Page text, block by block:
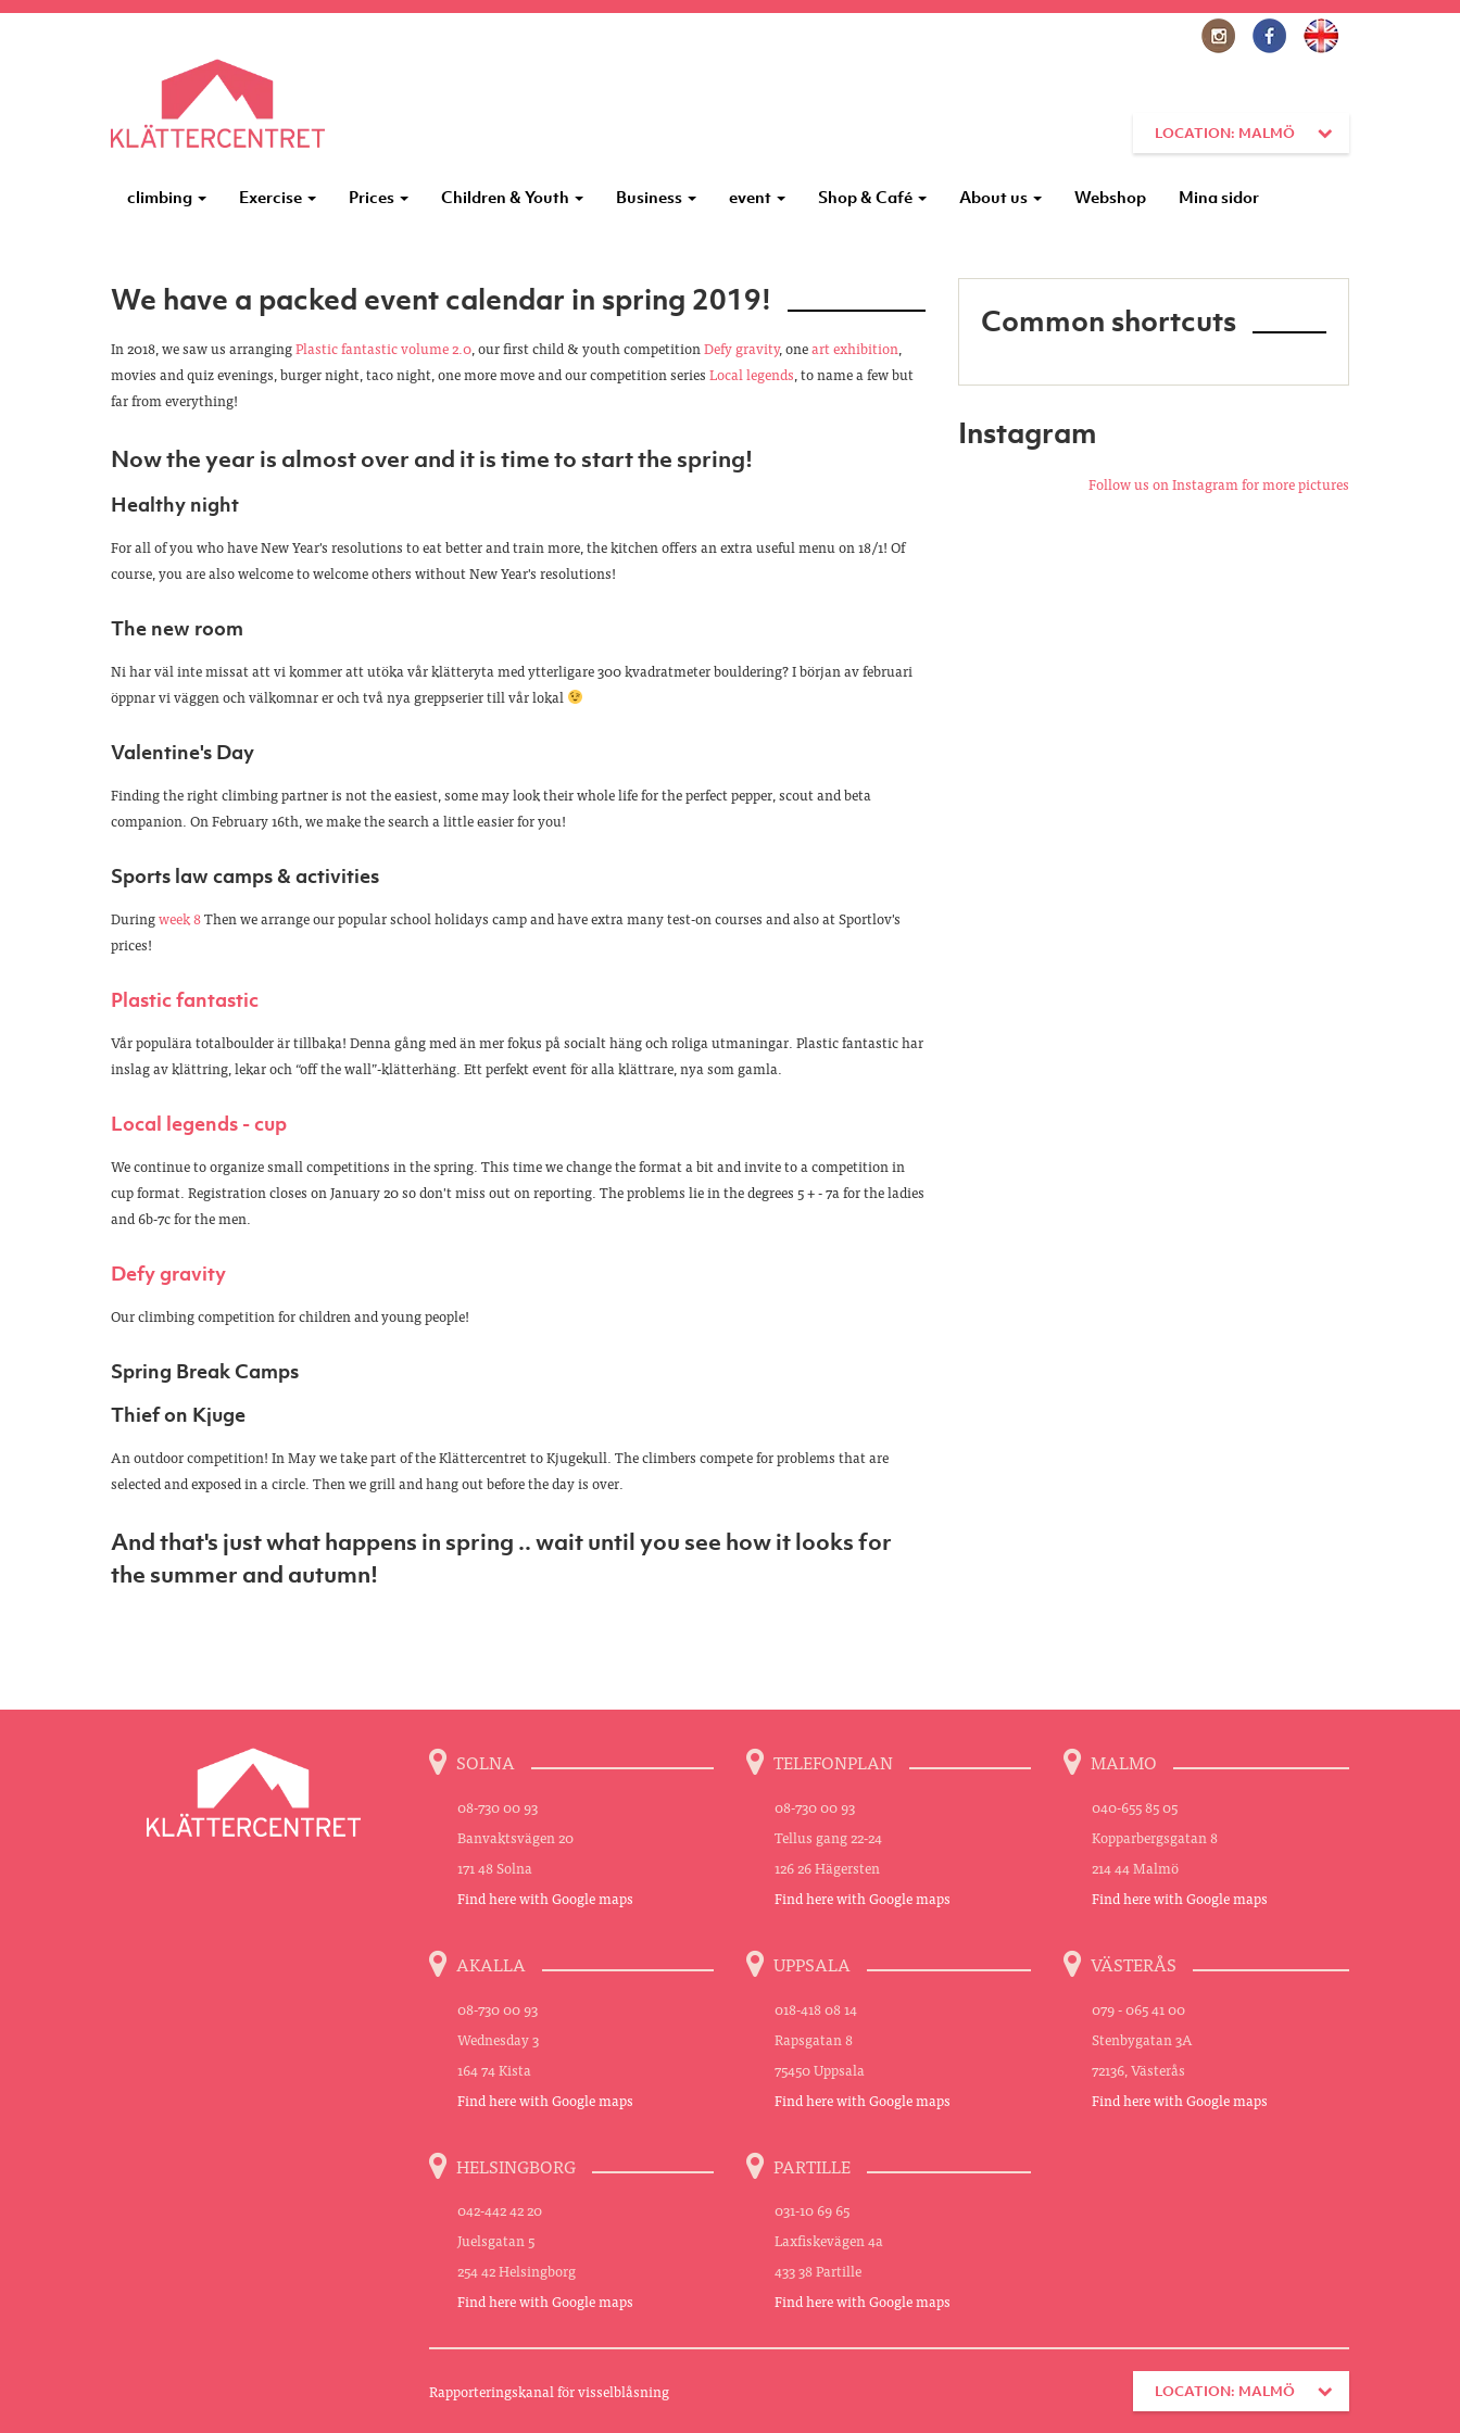
LOCATION: MALMÖ
climbing Exercise Prices Children & Youth Business event Shop & Café About us Webshop Mina sidor
We have a packed event calendar in spring 2019!
In 2018, we saw us arrangingPlastic fantastic volume 2.0, our first child & youth competitionDefy gravity, oneart exhibition,
movies and quiz evenings, burger night, taco night, one more move and our competition seriesLocal legends, to name a few but
far from everything!
Now the year is almost over and it is time to start the spring!
Healthy night
For all of you who have New Year's resolutions to eat better and train more, the kitchen offers an extra useful menu on 18/1! Of
course, you are also welcome to welcome others without New Year's resolutions!
The new room
Ni har väl inte missat att vi kommer att utöka vår klätteryta med ytterligare 300 kvadratmeter bouldering? I början av februari
öppnar vi väggen och välkomnar er och två nya greppserier till vår lokal
Valentine's Day
Finding the right climbing partner is not the easiest, some may look their whole life for the perfect pepper, scout and beta
companion. On February 16th, we make the search a little easier for you!
Sports law camps & activities
Duringweek 8Then we arrange our popular school holidays camp and have extra many test-on courses and also at Sportlov's
prices!
Plastic fantastic
Vår populära totalboulder är tillbaka! Denna gång med än mer fokus på socialt häng och roliga utmaningar. Plastic fantastic har
inslag av klättring, lekar och “off the wall”-klätterhäng. Ett perfekt event för alla klättrare, nya som gamla.
Local legends - cup
We continue to organize small competitions in the spring. This time we change the format a bit and invite to a competition in
cup format. Registration closes on January 20 so don't miss out on reporting. The problems lie in the degrees 5 + - 7a for the ladies
and 6b-7c for the men.
Defy gravity
Our climbing competition for children and young people!
Spring Break Camps
Thief on Kjuge
An outdoor competition! In May we take part of the Klättercentret to Kjugekull. The climbers compete for problems that are
selected and exposed in a circle. Then we grill and hang out before the day is over.
And that's just what happens in spring .. wait until you see how it looks for
the summer and autumn!
Common shortcuts
Instagram
Follow us on Instagram for more pictures
SOLNA
08-730 00 93
Banvaktsvägen 20
171 48 Solna
Find here with Google maps
TELEFONPLAN
08-730 00 93
Tellus gang 22-24
126 26 Hägersten
Find here with Google maps
MALMO
040-655 85 05
Kopparbergsgatan 8
214 44 Malmö
Find here with Google maps
AKALLA
08-730 00 93
Wednesday 3
164 74 Kista
Find here with Google maps
UPPSALA
018-418 08 14
Rapsgatan 8
75450 Uppsala
Find here with Google maps
VÄSTERÅS
079 - 065 41 00
Stenbygatan 3A
72136, Västerås
Find here with Google maps
HELSINGBORG
042-442 42 20
Juelsgatan 5
254 42 Helsingborg
Find here with Google maps
PARTILLE
031-10 69 65
Laxfiskevägen 4a
433 38 Partille
Find here with Google maps
Rapporteringskanal för visselblåsning LOCATION: MALMÖ